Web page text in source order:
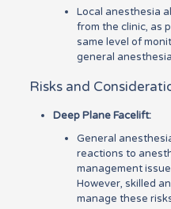
Local anesthesia
from the clinic, as
same level of
general
Risks and
Deep Plane Facelift:
General
reactions to
management
However, skilled
manage these